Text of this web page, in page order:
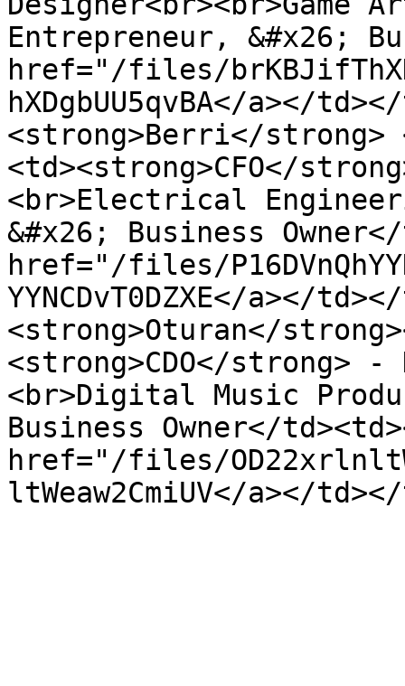
Entrepreneur, &#x26;
href="/files/
hXDgbUU5qvBA</a></
<strong>Berri</strong>
<td><strong>CFO</
<br>Electrical
&#x26; Business
href="/files/
YYNCDvT0DZXE</a></
<strong>Oturan</
<strong>CDO</strong>
<br>Digital Music
Business Owner</
href="/files/